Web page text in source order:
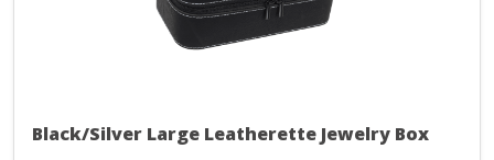
Black/Silver Large Leatherette Jewelry Box